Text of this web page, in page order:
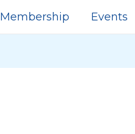
Membership Events